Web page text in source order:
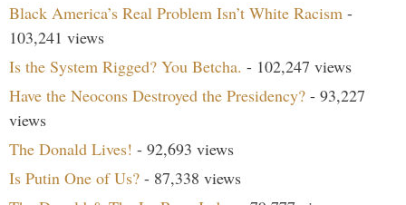
Black America’s Real Problem Isn’t White Racism -
103,241 views
Is the System Rigged? You Betcha. - 102,247 views
Have the Neocons Destroyed the Presidency? - 93,227
views
The Donald Lives! - 92,693 views
Is Putin One of Us? - 87,338 views